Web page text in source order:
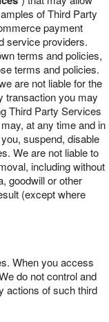
of Third Party
payment
service providers.
terms and policies,
terms and policies.
are not liable for the
transaction you may
Third Party Services
at any time and in
suspend, disable
We are not liable to
including without
goodwill or other
(except where
When you access
do not control and
actions of such third